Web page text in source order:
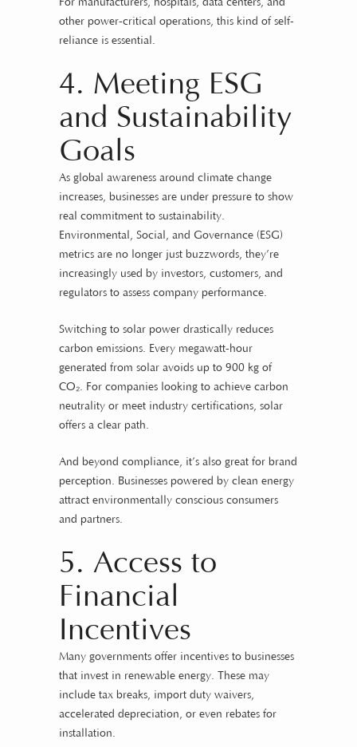
other power-critical operations, this kind of self-
reliance is essential.
4. Meeting ESG
and Sustainability
Goals
As global awareness around climate change
increases, businesses are under pressure to show
real commitment to sustainability.
Environmental, Social, and Governance (ESG)
metrics are no longer just buzzwords, they’re
increasingly used by investors, customers, and
regulators to assess company performance.
Switching to solar power drastically reduces
carbon emissions. Every megawatt-hour
generated from solar avoids up to 900 kg of
CO₂. For companies looking to achieve carbon
neutrality or meet industry certifications, solar
offers a clear path.
And beyond compliance, it’s also great for brand
perception. Businesses powered by clean energy
attract environmentally conscious consumers
and partners.
5. Access to
Financial
Incentives
Many governments offer incentives to businesses
that invest in renewable energy. These may
include tax breaks, import duty waivers,
accelerated depreciation, or even rebates for
installation.